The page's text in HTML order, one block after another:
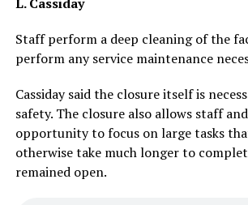
Staff perform a deep cleaning of the
perform any service maintenance
Cassiday said the closure itself is
safety. The closure also allows staff
opportunity to focus on large tasks
otherwise take much longer to
remained open.